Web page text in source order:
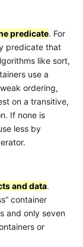
predicate. For
predicate that
like sort,
use a
ordering,
on a transitive,
If none is
less by
and data.
container
and only seven
or